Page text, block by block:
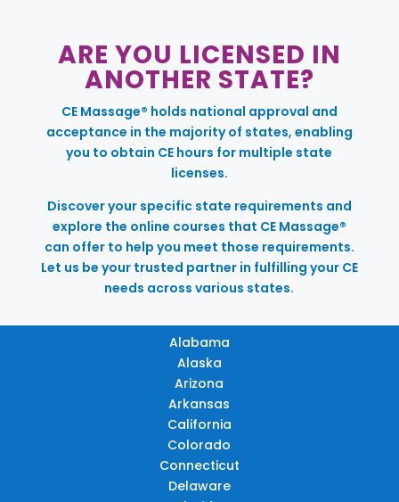
ARE YOU LICENSED IN
ANOTHER STATE?
CE Massage® holds national approval and
acceptance in the majority of states, enabling
you to obtain CE hours for multiple state
licenses.
Discover your specific state requirements and
explore the online courses that CE Massage®
can offer to help you meet those requirements.
Let us be your trusted partner in fulfilling your CE
needs across various states.
Alabama
Alaska
Arizona
Arkansas
California
Colorado
Connecticut
Delaware